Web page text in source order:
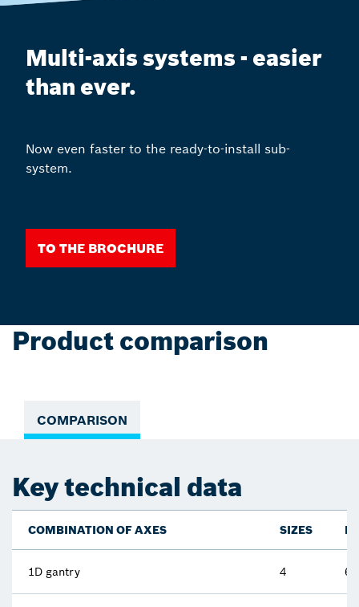
Multi-axis systems - easier
than ever.
Now even faster to the ready-to-install sub-
system.
To the Brochure
Product comparison
COMPARISON
Key technical data
COMBINATION OF AXES SIZES
1D gantry 4